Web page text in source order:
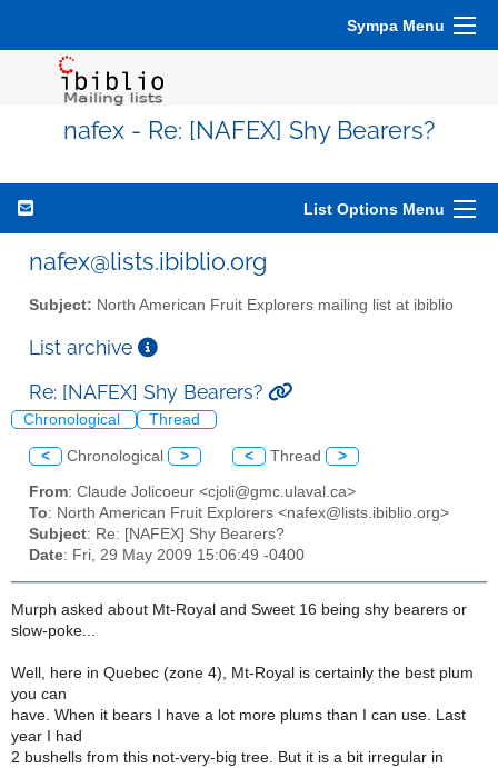
Sympa Menu
nafex - Re: [NAFEX] Shy Bearers?
List Options Menu
nafex@lists.ibiblio.org
Subject: North American Fruit Explorers mailing list at ibiblio
List archive
Re: [NAFEX] Shy Bearers?
Chronological Thread
< Chronological > < Thread >
From: Claude Jolicoeur <cjoli@gmc.ulaval.ca>
To: North American Fruit Explorers <nafex@lists.ibiblio.org>
Subject: Re: [NAFEX] Shy Bearers?
Date: Fri, 29 May 2009 15:06:49 -0400
Murph asked about Mt-Royal and Sweet 16 being shy bearers or
slow-poke...
Well, here in Quebec (zone 4), Mt-Royal is certainly the best plum
you can
have. When it bears I have a lot more plums than I can use. Last
year I had
2 bushells from this not-very-big tree. But it is a bit irregular in